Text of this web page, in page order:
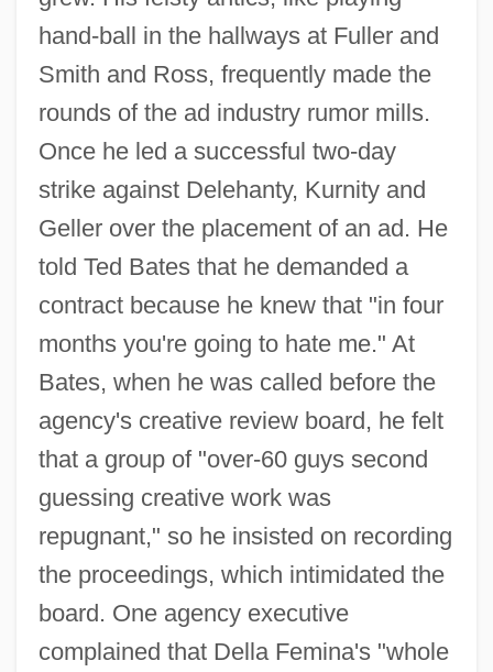
hand-ball in the hallways at Fuller and
Smith and Ross, frequently made the
rounds of the ad industry rumor mills.
Once he led a successful two-day
strike against Delehanty, Kurnity and
Geller over the placement of an ad. He
told Ted Bates that he demanded a
contract because he knew that "in four
months you're going to hate me." At
Bates, when he was called before the
agency's creative review board, he felt
that a group of "over-60 guys second
guessing creative work was
repugnant," so he insisted on recording
the proceedings, which intimidated the
board. One agency executive
complained that Della Femina's "whole